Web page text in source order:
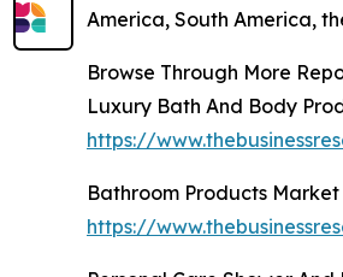
America, South America,
Browse Through More
Luxury Bath And Body
https://
Bathroom Products
https://